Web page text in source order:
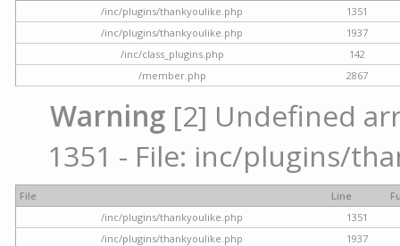
/inc/plugins/thankyoulike.php
1351
/inc/plugins/thankyoulike.php
1937
/inc/class_plugins.php
142
/member.php
2867
Warning [2] Undefined
1351 - File: inc/plugins/
File Line
/inc/plugins/thankyoulike.php
1351
/inc/plugins/thankyoulike.php
1937